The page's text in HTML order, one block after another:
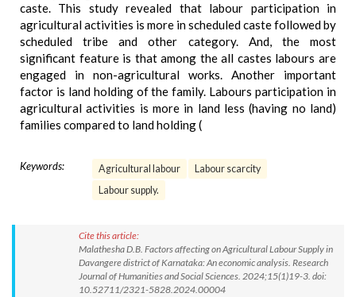
caste. This study revealed that labour participation in
agricultural activities is more in scheduled caste followed by
scheduled tribe and other category. And, the most
significant feature is that among the all castes labours are
engaged in non-agricultural works. Another important
factor is land holding of the family. Labours participation in
agricultural activities is more in land less (having no land)
families compared to land holding (
Keywords: Agricultural labour
Labour scarcity
Labour supply.
Cite this article:
Malathesha D.B. Factors affecting on Agricultural Labour Supply in
Davangere district of Karnataka: An economic analysis. Research
Journal of Humanities and Social Sciences. 2024;15(1)19-3. doi:
10.52711/2321-5828.2024.00004